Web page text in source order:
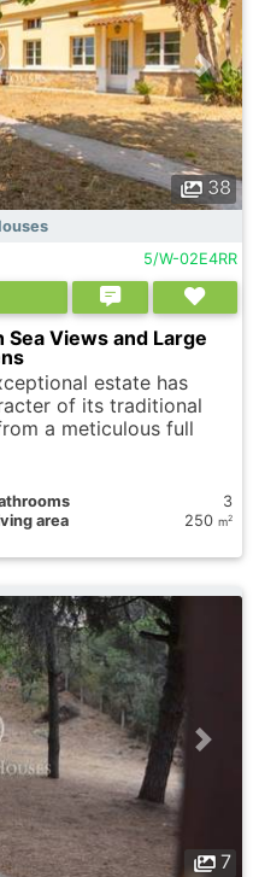
38
5/W-02E4RR
Views and Large
estate has
of its traditional
a meticulous full
3
area 250 m2
7